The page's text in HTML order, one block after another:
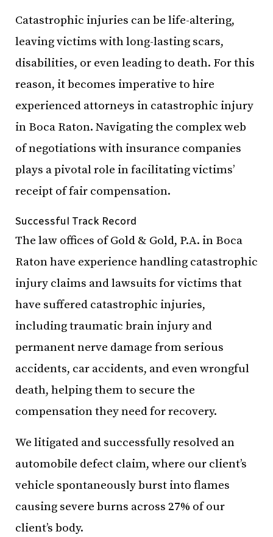
Catastrophic injuries can be life-altering,
leaving victims with long-lasting scars,
disabilities, or even leading to death. For this
reason, it becomes imperative to hire
experienced attorneys in catastrophic injury
in Boca Raton. Navigating the complex web
of negotiations with insurance companies
plays a pivotal role in facilitating victims’
receipt of fair compensation.
Successful Track Record
The law offices of Gold & Gold, P.A. in Boca
Raton have experience handling catastrophic
injury claims and lawsuits for victims that
have suffered catastrophic injuries,
including traumatic brain injury and
permanent nerve damage from serious
accidents, car accidents, and even wrongful
death, helping them to secure the
compensation they need for recovery.
We litigated and successfully resolved an
automobile defect claim, where our client’s
vehicle spontaneously burst into flames
causing severe burns across 27% of our
client’s body.